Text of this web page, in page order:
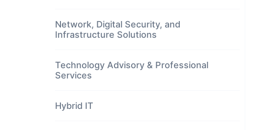
Network, Digital Security, and
Infrastructure Solutions
Technology Advisory & Professional
Services
Hybrid IT